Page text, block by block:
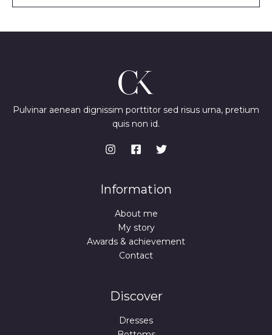
Pulvinar aenean dignissim porttitor sed risus urna, pretium
quis non id.
Information
About me
My story
Awards & achievement
Contact
Discover
Dresses